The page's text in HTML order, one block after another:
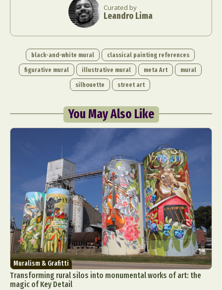
Curated by
Leandro Lima
black-and-white mural
classical painting references
figurative mural
illustrative mural meta Art
mural
silhouette
street art
You May Also Like
Muralism & Grafitti
Transforming rural silos into monumental works of art: the
magic of Key Detail